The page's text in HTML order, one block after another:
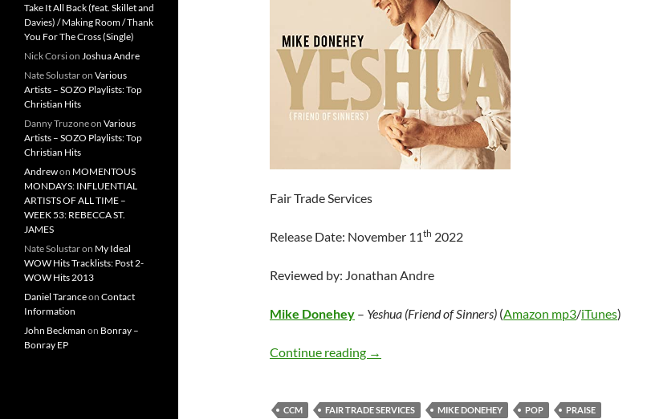
Fair Trade Services
Release Date: November 11th 2022
Reviewed by: Jonathan Andre
Mike Donehey – Yeshua (Friend of Sinners) (Amazon mp3/iTunes)
Continue reading Mike Donehey – Yeshua (Friend of Sinners) – Single
→
CCM FAIR TRADE SERVICES MIKE DONEHEY POP
PRAISE
Take It All Back (feat. Skillet and
Davies) / Making Room / Thank
You For The Cross (Single)
Nick Corsion Joshua Andre
Nate Solustaron Various
Artists – SOZO Playlists: Top
Christian Hits
Danny Truzoneon Various
Artists – SOZO Playlists: Top
Christian Hits
Andrewon MOMENTOUS
MONDAYS: INFLUENTIAL
ARTISTS OF ALL TIME –
WEEK 53: REBECCA ST.
JAMES
Nate Solustaron My Ideal
WOW Hits Tracklists: Post 2-
WOW Hits 2013
Daniel Taranceon Contact
Information
John Beckman on Bonray –
Bonray EP